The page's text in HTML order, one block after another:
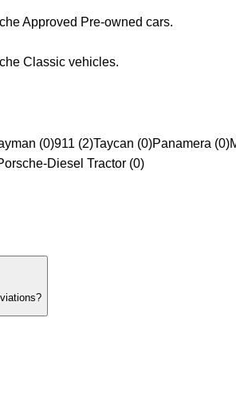
Approved Pre-owned cars.
Classic vehicles.
(0)911 (2)Taycan (0)Panamera (0)
Diesel Tractor (0)